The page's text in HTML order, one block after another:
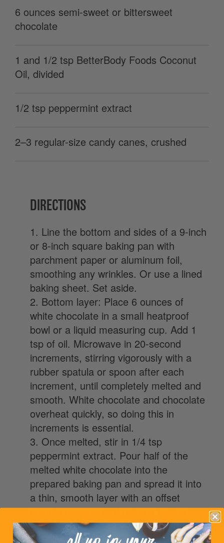
6 ounces semi-sweet or bittersweet
chocolate
1 and 1/2 tsp BetterBody Foods Coconut
Oil, divided
1/2 tsp peppermint extract
2–3 regular-size candy canes, crushed
DIRECTIONS
1. Line the bottom and sides of a 9-inch
or 8-inch square baking pan with
parchment paper or aluminum foil,
smoothing any wrinkles. Or use a lined
baking sheet. Set aside.
2. Bottom layer: Place 6 ounces of
white chocolate in a small heatproof
bowl or a liquid measuring cup. Add 1
tsp of oil. Microwave in 20-second
increments, stirring vigorously with a
rubber spatula or spoon after each
increment, until completely melted and
smooth. White chocolate and chocolate
overheat quickly, so doing this in
increments is essential.
3. Once melted, stir in 1/4 tsp
peppermint extract. Pour half of the
melted white chocolate into the
prepared baking pan and spread it into
a thin, smooth layer with an offset
spatula or spoon. (If using a baking
sheet, make it as thin as you’d like… I
usually spread it out to about 8×12